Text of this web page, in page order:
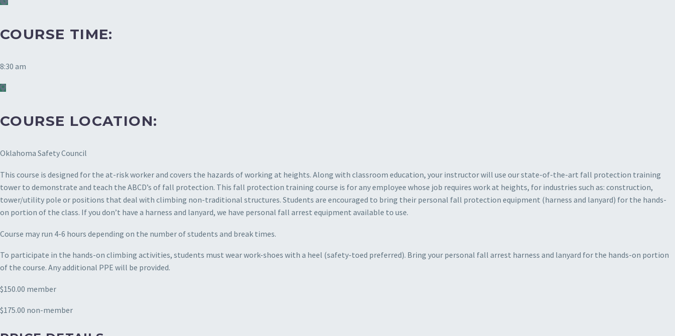
COURSE TIME:
8:30 am
COURSE LOCATION:
Oklahoma Safety Council
This course is designed for the at-risk worker and covers the hazards of working at heights. Along with classroom education, your instructor will use our state-of-the-art fall protection training
tower to demonstrate and teach the ABCD’s of fall protection. This fall protection training course is for any employee whose job requires work at heights, for industries such as: construction,
tower/utility pole or positions that deal with climbing non-traditional structures. Students are encouraged to bring their personal fall protection equipment (harness and lanyard) for the hands-
on portion of the class. If you don’t have a harness and lanyard, we have personal fall arrest equipment available to use.
Course may run 4-6 hours depending on the number of students and break times.
To participate in the hands-on climbing activities, students must wear work-shoes with a heel (safety-toed preferred). Bring your personal fall arrest harness and lanyard for the hands-on portion
of the course. Any additional PPE will be provided.
$150.00 member
$175.00 non-member